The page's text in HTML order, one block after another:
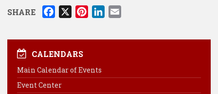
SHARE
e
o
o
X
r
CALENDARS
Main Calendar of Events
Event Center